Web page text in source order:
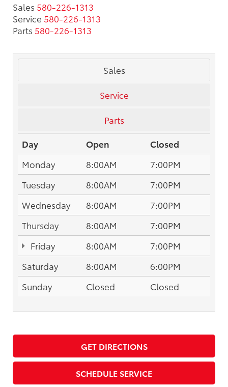
Sales 580-226-1313
Service 580-226-1313
Parts 580-226-1313
Sales
Service
Parts
Day
Open
Closed
Monday
8:00AM
7:00PM
Tuesday
8:00AM
7:00PM
Wednesday
8:00AM
7:00PM
Thursday
8:00AM
7:00PM
Friday
8:00AM
7:00PM
Saturday
8:00AM
6:00PM
Sunday
Closed Closed
GET DIRECTIONS
SCHEDULE SERVICE